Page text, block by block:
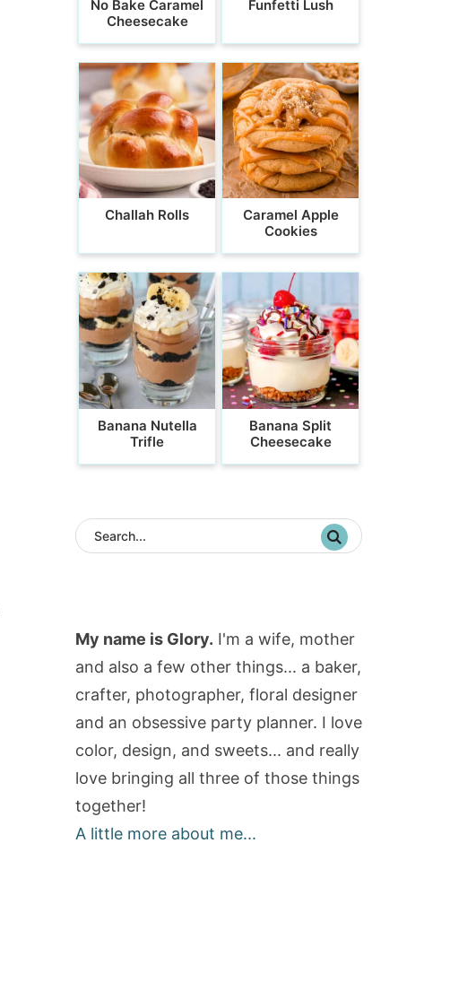
No Bake Caramel
Cheesecake
Funfetti Lush
Challah Rolls
Caramel Apple
Cookies
Banana Nutella
Trifle
Banana Split
Cheesecake
My name is Glory. I'm a wife, mother
and also a few other things... a baker,
crafter, photographer, floral designer
and an obsessive party planner. I love
color, design, and sweets... and really
love bringing all three of those things
together!
A little more about me...